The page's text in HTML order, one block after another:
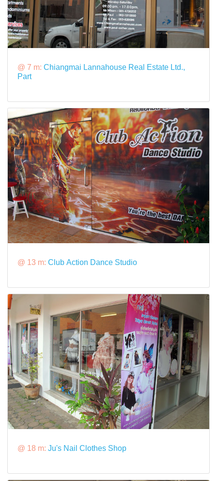
@ 7 m: Chiangmai Lannahouse Real Estate Ltd.,
Part
@ 13 m: Club Action Dance Studio
@ 18 m: Ju's Nail Clothes Shop